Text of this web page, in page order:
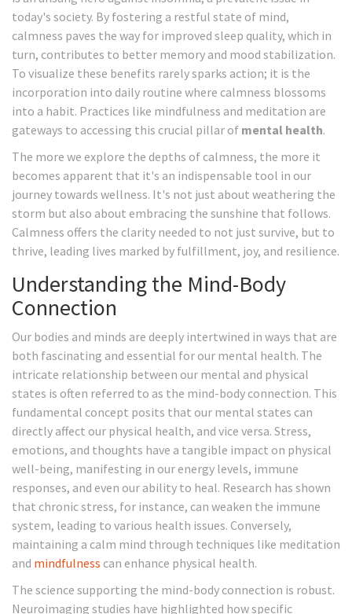
today's society. By fostering a restful state of mind,
calmness paves the way for improved sleep quality, which in
turn, contributes to better memory and mood stabilization.
To visualize these benefits rarely sparks action; it is the
incorporation into daily routine where calmness blossoms
into a habit. Practices like mindfulness and meditation are
gateways to accessing this crucial pillar of mental health.
The more we explore the depths of calmness, the more it
becomes apparent that it's an indispensable tool in our
journey towards wellness. It's not just about weathering the
storm but also about embracing the sunshine that follows.
Calmness offers the clarity needed to not just survive, but to
thrive, leading lives marked by fulfillment, joy, and resilience.
Understanding the Mind-Body
Connection
Our bodies and minds are deeply intertwined in ways that are
both fascinating and essential for our mental health. The
intricate relationship between our mental and physical
states is often referred to as the mind-body connection. This
fundamental concept posits that our mental states can
directly affect our physical health, and vice versa. Stress,
emotions, and thoughts have a tangible impact on physical
well-being, manifesting in our energy levels, immune
responses, and even our ability to heal. Research has shown
that chronic stress, for instance, can weaken the immune
system, leading to various health issues. Conversely,
maintaining a calm mind through techniques like meditation
and mindfulness can enhance physical health.
The science supporting the mind-body connection is robust.
Neuroimaging studies have highlighted how specific